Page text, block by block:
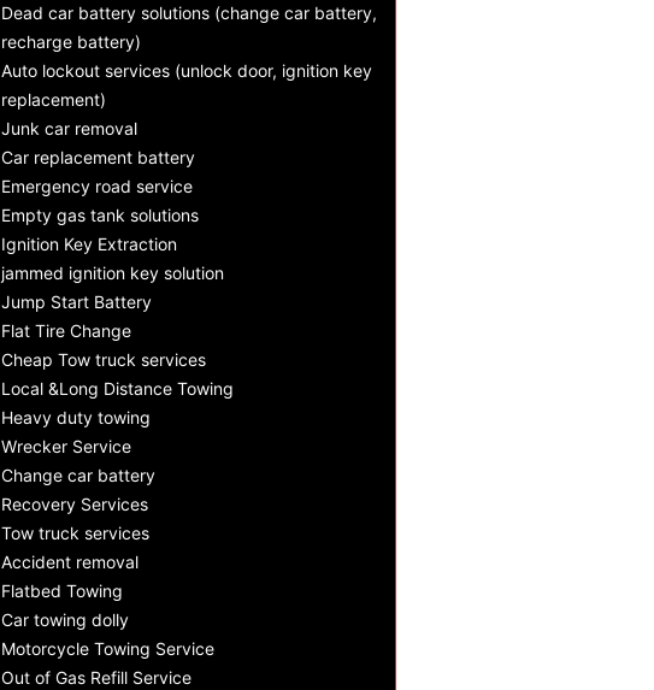
Dead car battery solutions (change car battery,
recharge battery)
Auto lockout services (unlock door, ignition key
replacement)
Junk car removal
Car replacement battery
Emergency road service
Empty gas tank solutions
Ignition Key Extraction
jammed ignition key solution
Jump Start Battery
Flat Tire Change
Cheap Tow truck services
Local &Long Distance Towing
Heavy duty towing
Wrecker Service
Change car battery
Recovery Services
Tow truck services
Accident removal
Flatbed Towing
Car towing dolly
Motorcycle Towing Service
Out of Gas Refill Service